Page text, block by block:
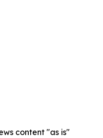
content "as is"